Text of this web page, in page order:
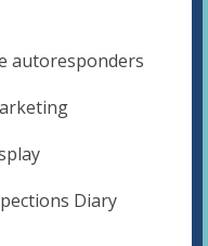
autoresponders
Diary